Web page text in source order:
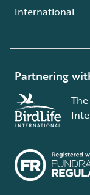
International
Partnering